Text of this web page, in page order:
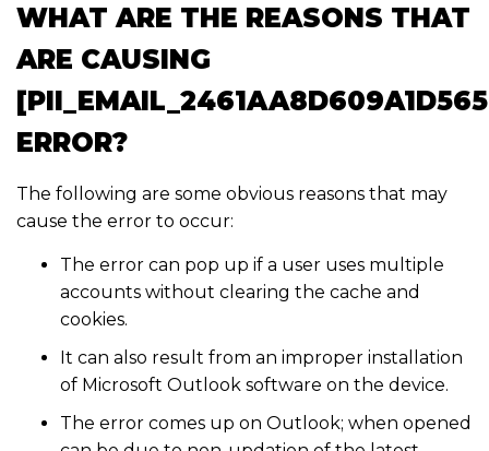
WHAT ARE THE REASONS THAT
ARE CAUSING
ERROR?
The following are some obvious reasons that may
cause the error to occur:
The error can pop up if a user uses multiple
accounts without clearing the cache and
cookies.
It can also result from an improper installation
of Microsoft Outlook software on the device.
The error comes up on Outlook; when opened